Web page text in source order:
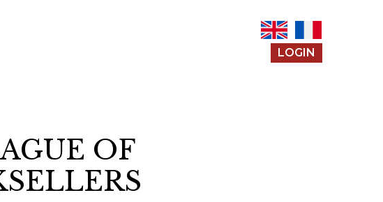
LOGIN
OF